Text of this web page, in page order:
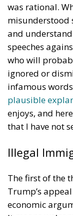
that the Hunter
Post, had ‘all
information
dutifully
Twitter account
the former
staff were
case turned
whatever one
Ordinary voters
Trump through
during the 6
deplorable, but
him to
The third